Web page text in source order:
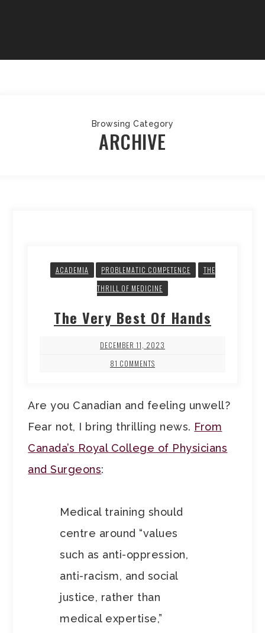
Browsing Category
ARCHIVE
ACADEMIA PROBLEMATIC COMPETENCE
THE
THRILL OF MEDICINE
The Very Best Of Hands
DECEMBER 11, 2023
81 COMMENTS
Are you Canadian and feeling unwell?
Fear not, I bring thrilling news. From
Canada’s Royal College of Physicians
and Surgeons:
Medical training should
centre around “values
such as anti-oppression,
anti-racism, and social
justice, rather than
medical expertise,”